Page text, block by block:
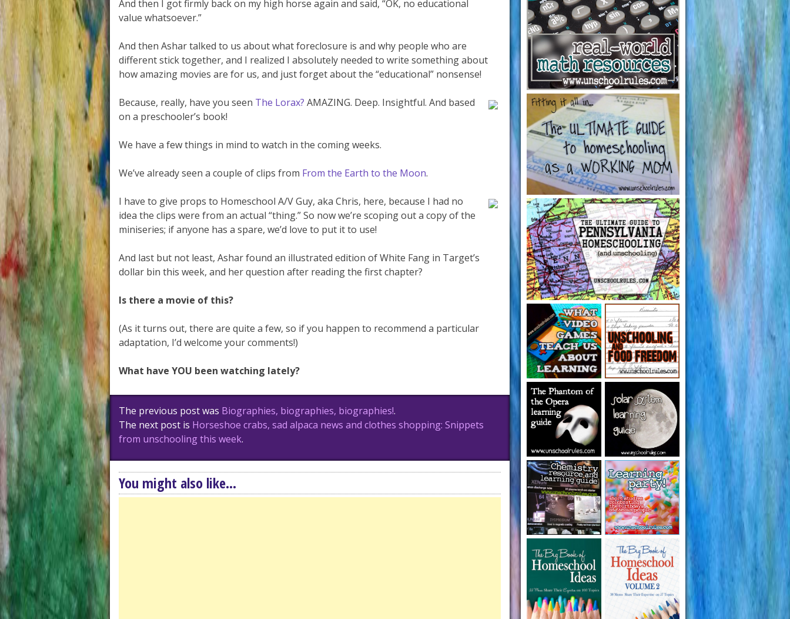
And then I got firmly back on my high horse again and said, “OK, no educational
value whatsoever.”
And then Ashar talked to us about what foreclosure is and why people who are
different stick together, and I realized I absolutely needed to write something about
how amazing movies are for us, and just forget about the “educational” nonsense!
Because, really, have you seen The Lorax? AMAZING. Deep. Insightful. And based
on a preschooler’s book!
We have a few things in mind to watch in the coming weeks.
We’ve already seen a couple of clips from From the Earth to the Moon.
I have to give props to Homeschool A/V Guy, aka Chris, here, because I had no
idea the clips were from an actual “thing.” So now we’re scoping out a copy of the
miniseries; if anyone has a spare, we’d love to put it to use!
And last but not least, Ashar found an illustrated edition of White Fang in Target’s
dollar bin this week, and her question after reading the first chapter?
Is there a movie of this?
(As it turns out, there are quite a few, so if you happen to recommend a particular
adaptation, I’d welcome your comments!)
What have YOU been watching lately?
Post
navigation
The previous post was Biographies, biographies, biographies!.
The next post is Horseshoe crabs, sad alpaca news and clothes shopping: Snippets
from unschooling this week.
You might also like...